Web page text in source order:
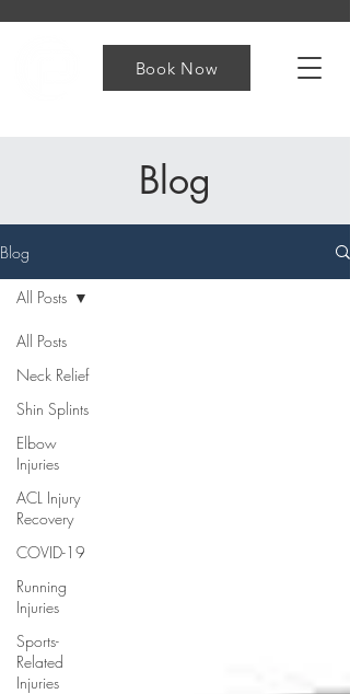
Book Now
Blog
Blog
All Posts
Neck Relief
Shin Splints
Elbow
Injuries
ACL Injury
Recovery
COVID-19
Running
Injuries
Sports-
Related
Injuries
All Posts